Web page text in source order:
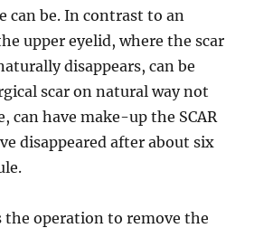
can be. In contrast to an
upper eyelid, where the scar
disappears, can be
scar on natural way not
can have make-up the SCAR
disappeared after about six
the operation to remove the